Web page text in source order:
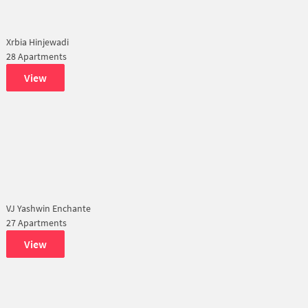
Xrbia Hinjewadi
28 Apartments
View
VJ Yashwin Enchante
27 Apartments
View